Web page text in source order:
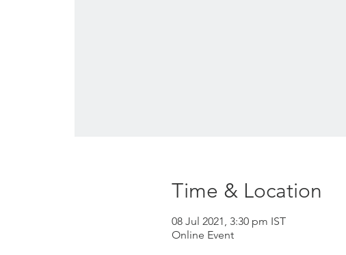
Time & Location
08 Jul 2021, 3:30 pm IST
Online Event